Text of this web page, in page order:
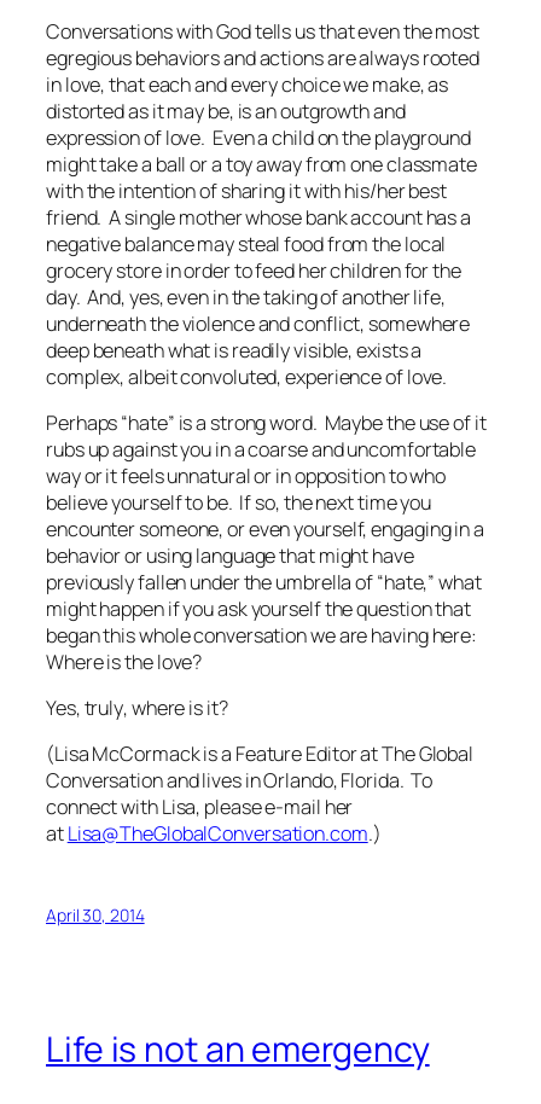
Conversations with Godtells us that even the most
egregious behaviors and actions are always rooted
in love, that each and every choice we make, as
distorted as it may be, is an outgrowth and
expression of love. Even a child on the playground
might take a ball or a toy away from one classmate
with the intention of sharing it with his/her best
friend. A single mother whose bank account has a
negative balance may steal food from the local
grocery store in order to feed her children for the
day. And, yes, even in the taking of another life,
underneath the violence and conflict, somewhere
deep beneath what is readily visible, exists a
complex, albeit convoluted, experience of love.
Perhaps “hate” is a strong word. Maybe the use of it
rubs up against you in a coarse and uncomfortable
way or it feels unnatural or in opposition to who
believe yourself to be. If so, the next time you
encounter someone, or even yourself, engaging in a
behavior or using language that might have
previously fallen under the umbrella of “hate,” what
might happen if you ask yourself the question that
began this whole conversation we are having here:
Where is the love?
Yes,truly, where is it?
(Lisa McCormack is a Feature Editor at The Global
Conversation and lives in Orlando, Florida. To
connect with Lisa, please e-mail her
atLisa@TheGlobalConversation.com.)
April 30, 2014
Life is not an emergency